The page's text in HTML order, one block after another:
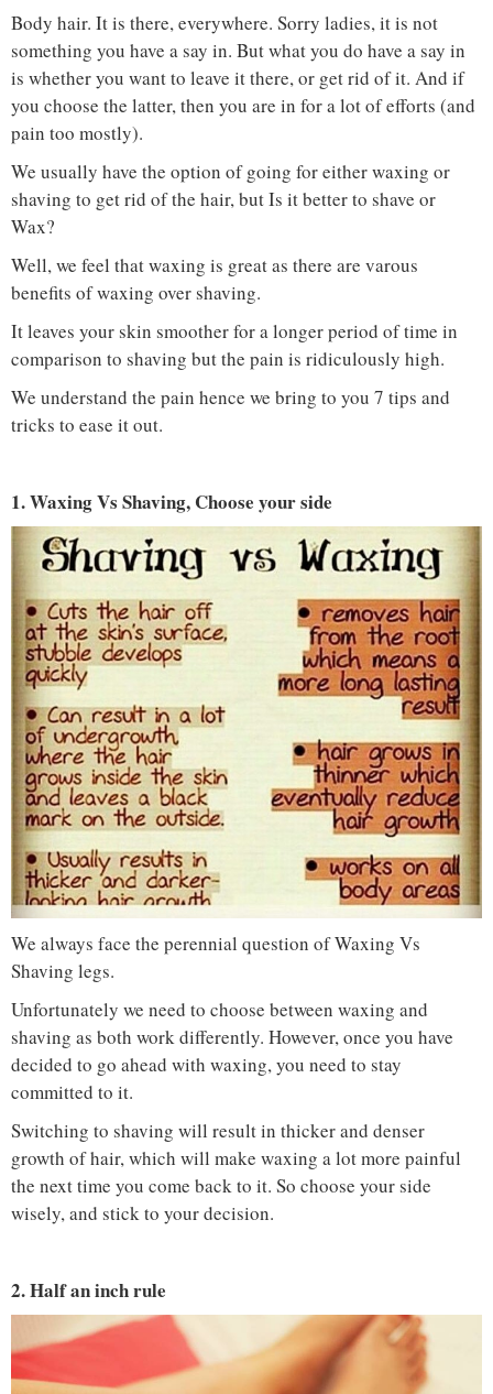
Body hair. It is there, everywhere. Sorry ladies, it is not
something you have a say in. But what you do have a say in
is whether you want to leave it there, or get rid of it. And if
you choose the latter, then you are in for a lot of efforts (and
pain too mostly).
We usually have the option of going for either waxing or
shaving to get rid of the hair, but Is it better to shave or
Wax?
Well, we feel that waxing is great as there are varous
benefits of waxing over shaving.
It leaves your skin smoother for a longer period of time in
comparison to shaving but the pain is ridiculously high.
We understand the pain hence we bring to you 7 tips and
tricks to ease it out.
1. Waxing Vs Shaving, Choose your side
We always face the perennial question of Waxing Vs
Shaving legs.
Unfortunately we need to choose between waxing and
shaving as both work differently. However, once you have
decided to go ahead with waxing, you need to stay
committed to it.
Switching to shaving will result in thicker and denser
growth of hair, which will make waxing a lot more painful
the next time you come back to it. So choose your side
wisely, and stick to your decision.
2. Half an inch rule